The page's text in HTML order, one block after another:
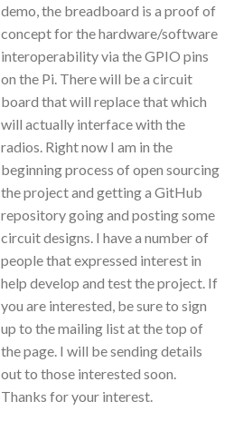
demo, the breadboard is a proof of
concept for the hardware/software
interoperability via the GPIO pins
on the Pi. There will be a circuit
board that will replace that which
will actually interface with the
radios. Right now I am in the
beginning process of open sourcing
the project and getting a GitHub
repository going and posting some
circuit designs. I have a number of
people that expressed interest in
help develop and test the project. If
you are interested, be sure to sign
up to the mailing list at the top of
the page. I will be sending details
out to those interested soon.
Thanks for your interest.